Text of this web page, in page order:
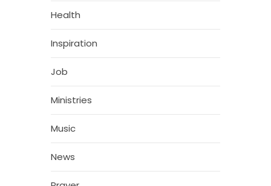
Health
Inspiration
Job
Ministries
Music
News